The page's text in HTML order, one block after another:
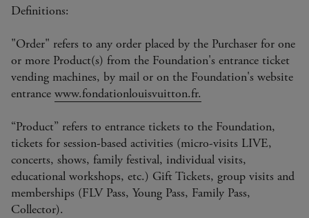
Definitions:
"Order" refers to any order placed by the Purchaser for one
or more Product(s) from the Foundation's entrance ticket
vending machines, by mail or on the Foundation's website
entrance www.fondationlouisvuitton.fr.
“Product” refers to entrance tickets to the Foundation,
tickets for session-based activities (micro-visits LIVE,
concerts, shows, family festival, individual visits,
educational workshops, etc.) Gift Tickets, group visits and
memberships (FLV Pass, Young Pass, Family Pass,
Collector).